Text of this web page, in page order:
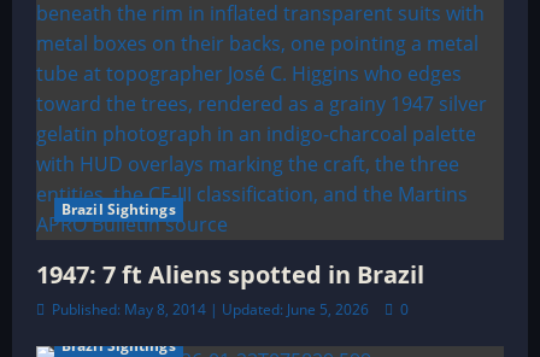
Brazil Sightings
1947: 7 ft Aliens spotted in Brazil
Published: May 8, 2014 | Updated: June 5, 2026 0
Brazil Sightings